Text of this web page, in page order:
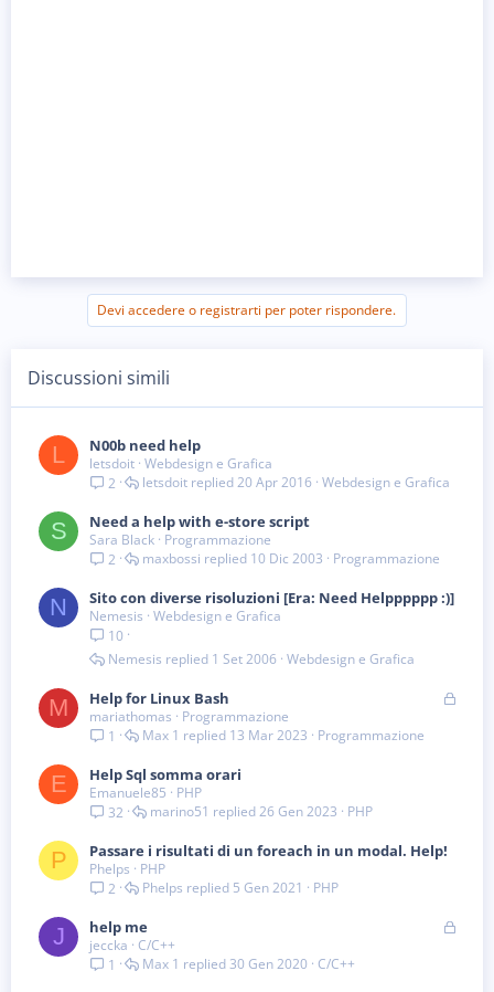
Devi accedere o registrarti per poter rispondere.
Discussioni simili
L N00b need help
letsdoit Webdesign e Grafica
2
Webdesign e Grafica
20 Apr 2016
letsdoit
S Need a help with e-store script
Sara Black Programmazione
2
Programmazione
10 Dic 2003
maxbossi
N Sito con diverse risoluzioni [Era: Need Helpppppp :)]
Nemesis Webdesign e Grafica
10
Webdesign e Grafica
1 Set 2006
Nemesis
M
B
Help for Linux Bash
mariathomas
Programmazione
1
Programmazione
13 Mar 2023
Max 1
E Help Sql somma orari
Emanuele85
PHP
32
PHP
26 Gen 2023
marino51
P Passare i risultati di un foreach in un modal. Help!
Phelps
PHP
2
PHP
5 Gen 2021
Phelps
J
B
help me
jeccka
C/C++
1
C/C++
30 Gen 2020
Max 1